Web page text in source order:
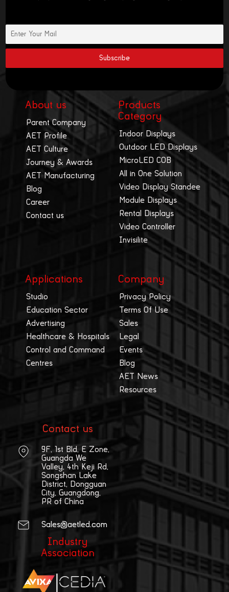
About us
Parent Company
AET Profile
AET Culture
Journey & Awards
AET Manufacturing
Blog
Career
Contact us
Products
Category
Indoor Displays
Outdoor LED Displays
MicroLED COB
All in One Solution
Video Display Standee
Module Displays
Rental Displays
Video Controller
Invisilite
Applications
Studio
Education Sector
Advertising
Healthcare & Hospitals
Control and Command
Centres
Company
Privacy Policy
Terms Of Use
Sales
Legal
Events
Blog
AET News
Resources
Contact us
9F, 1st Bld, E Zone,
Guangda We
Valley, 4th Keji Rd,
Songshan Lake
District, Dongguan
City, Guangdong,
PR of China
Sales@aetled.com
Industry
Association
|